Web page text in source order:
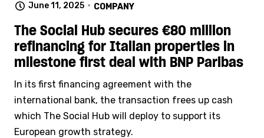
June 11, 2025 COMPANY
The Social Hub secures €80 million
refinancing for Italian properties in
milestone first deal with BNP Paribas
In its first financing agreement with the
international bank, the transaction frees up cash
which The Social Hub will deploy to support its
European growth strategy.